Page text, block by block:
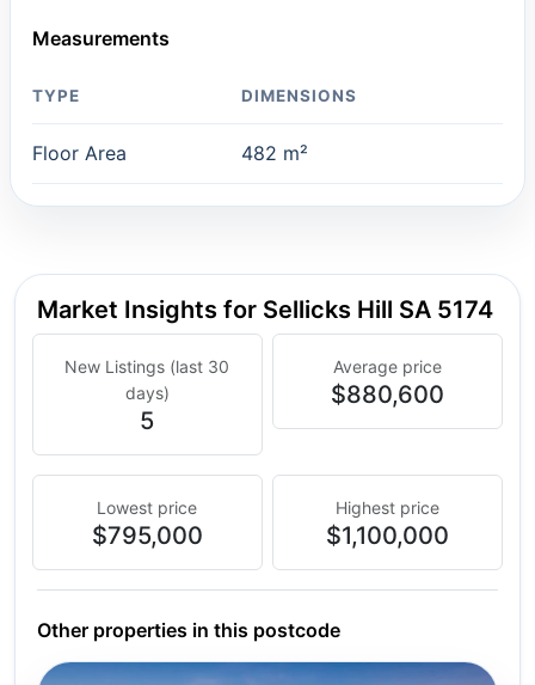
Measurements
TYPE DIMENSIONS
Floor Area 482 m²
Market Insights for Sellicks Hill SA 5174
New Listings (last 30
days)
5
Average price
$880,600
Lowest price
$795,000
Highest price
$1,100,000
Other properties in this postcode